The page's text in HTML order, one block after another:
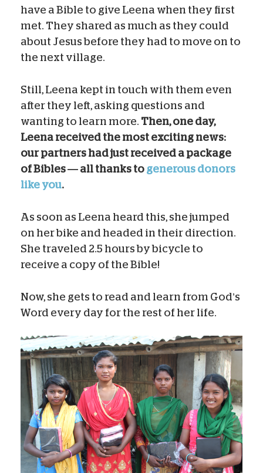
have a Bible to give Leena when they first
met. They shared as much as they could
about Jesus before they had to move on to
the next village.
Still, Leena kept in touch with them even
after they left, asking questions and
wanting to learn more. Then, one day,
Leena received the most exciting news:
our partners had just received a package
of Bibles — all thanks to generous donors
like you.
As soon as Leena heard this, she jumped
on her bike and headed in their direction.
She traveled 2.5 hours by bicycle to
receive a copy of the Bible!
Now, she gets to read and learn from God’s
Word every day for the rest of her life.